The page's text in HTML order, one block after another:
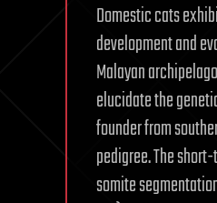
Domestic cats
development and
Malayan
elucidate the
founder from
pedigree. The
somite